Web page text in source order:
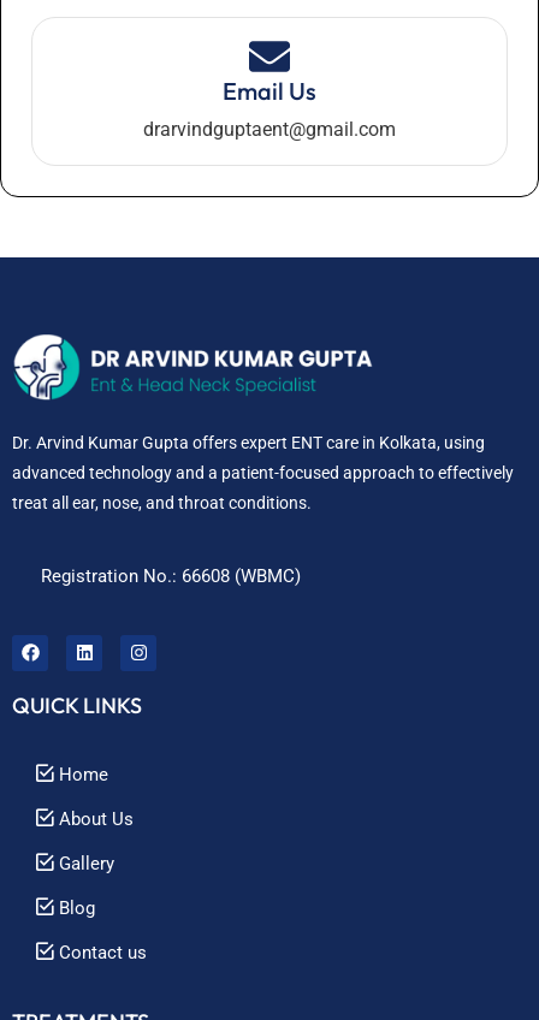
Email Us
drarvindguptaent@gmail.com
Dr. Arvind Kumar Gupta offers expert ENT care in Kolkata, using
advanced technology and a patient-focused approach to effectively
treat all ear, nose, and throat conditions.
Registration No.: 66608 (WBMC)
QUICK LINKS
Home
About Us
Gallery
Blog
Contact us